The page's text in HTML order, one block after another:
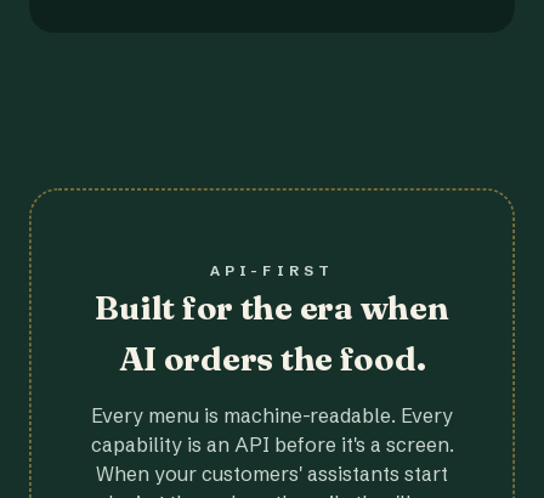
API-FIRST
Built for the era when
AI orders the food.
Every menu is machine-readable. Every
capability is an API before it's a screen.
When your customers' assistants start